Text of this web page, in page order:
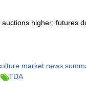
higher; futures
market news
TDA